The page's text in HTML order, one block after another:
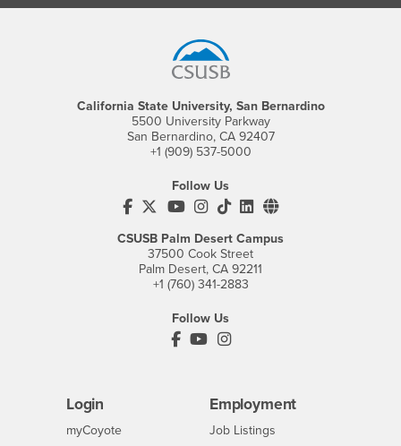
California State University, San Bernardino
5500 University Parkway
San Bernardino, CA 92407
+1 (909) 537-5000
Follow Us
CSUSB's Facebook
CSUSB's Twitter
CSUSB's YouTube
CSUSB's Instagram
CSUSB's TikTok
CSUSB's LinkedIn
CSUSB's Social
CSUSB Palm Desert Campus
37500 Cook Street
Palm Desert, CA 92211
+1 (760) 341-2883
Follow Us
PDC's Facebook
PDC's YouTube
PDC's Instagram
Login
myCoyoteLogin
Employment
CSUSB
Job Listings